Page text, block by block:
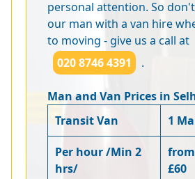
personal attention. So
our man with a van hire
to moving - give us a call at
020 8746 4391
.
Man and Van Prices in
Transit Van
1
Per hour /Min 2
hrs/
from
£60